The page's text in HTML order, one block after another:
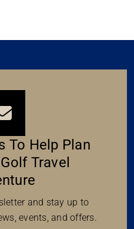
To Help Plan
Travel
and stay up to
events, and offers.